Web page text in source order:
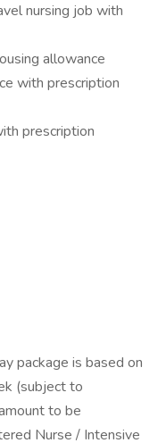
nursing job with
allowance
with prescription
prescription
package is based on
(subject to
to be
Nurse / Intensive